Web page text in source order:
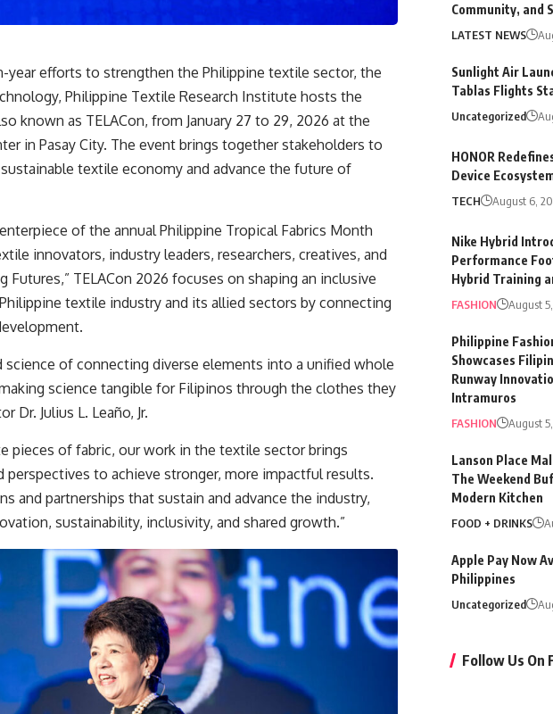
year efforts to strengthen the Philippine textile sector, the
Philippine Textile Research Institute hosts the
known as TELACon, from January 27 to 29, 2026 at the
in Pasay City. The event brings together stakeholders to
textile economy and advance the future of
of the annual Philippine Tropical Fabrics Month
innovators, industry leaders, researchers, creatives, and
TELACon 2026 focuses on shaping an inclusive
textile industry and its allied sectors by connecting
science of connecting diverse elements into a unified whole
science tangible for Filipinos through the clothes they
Dr. Julius L. Leaño, Jr.
pieces of fabric, our work in the textile sector brings
to achieve stronger, more impactful results.
and partnerships that sustain and advance the industry,
sustainability, inclusivity, and shared growth.”
Community, and
LATEST NEWS
Sunlight Air
Tablas Flights
Uncategorized
HONOR
Device
TECH August 6,
Nike Hybrid
Performance
Hybrid Training
FASHION August
Philippine
Showcases
Runway
Intramuros
FASHION August
Lanson Place
The Weekend
Modern Kitchen
FOOD + DRINKS
Apple Pay Now
Philippines
Uncategorized
Follow Us On